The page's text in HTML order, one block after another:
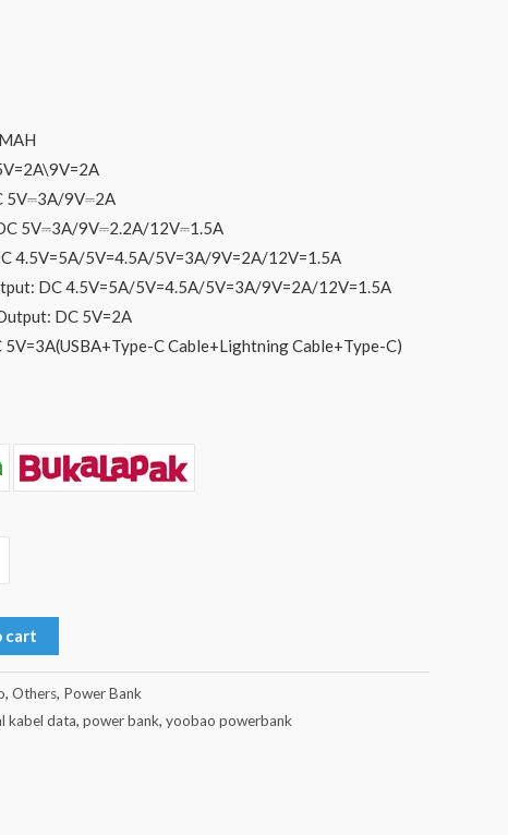
5V⎓3A/9V⎓2A
5V⎓3A/9V⎓2.2A/12V⎓1.5A
4.5V=5A/5V=4.5A/5V=3A/9V=2A/12V=1.5A
DC 4.5V=5A/5V=4.5A/5V=3A/9V=2A/12V=1.5A
DC 5V=2A
C Cable+Lightning Cable+Type-C)
cart
, Others, Power Bank
kabel data, power bank, yoobao powerbank